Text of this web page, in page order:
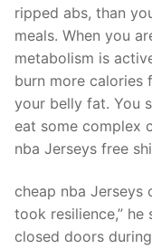
ripped abs, than
meals. When you
metabolism is
burn more calories
your belly fat. You
eat some complex
nba Jerseys free
cheap nba Jerseys
took resilience,”
closed doors